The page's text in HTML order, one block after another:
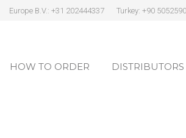
Europe B.V.: +31 202444337 Turkey: +90
HOW TO ORDER DISTRIBUTORS